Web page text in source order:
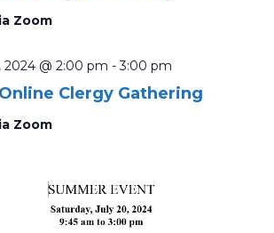
Zoom
Clergy Gathering
2024 @ 2:00 pm -3:00 pm
Zoom